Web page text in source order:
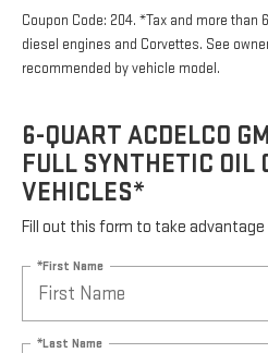
Coupon Code: 204. *Tax and more than
diesel engines and Corvettes. See
recommended by vehicle model.
6-QUART ACDELCO
FULL SYNTHETIC OIL
VEHICLES*
Fill out this form to take
*First Name
*Last Name